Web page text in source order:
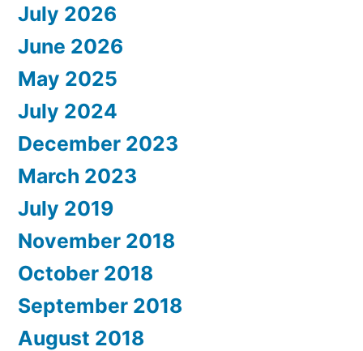
July 2026
June 2026
May 2025
July 2024
December 2023
March 2023
July 2019
November 2018
October 2018
September 2018
August 2018